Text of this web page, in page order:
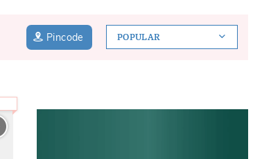
POPULAR
Pincode